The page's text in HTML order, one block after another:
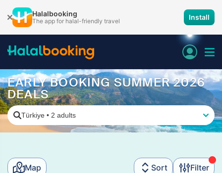
Halalbooking
The app for halal-friendly travel Install
EARLY BOOKING SUMMER 2026
DEALS
Türkiye • 2 adults
Map Sort Filter